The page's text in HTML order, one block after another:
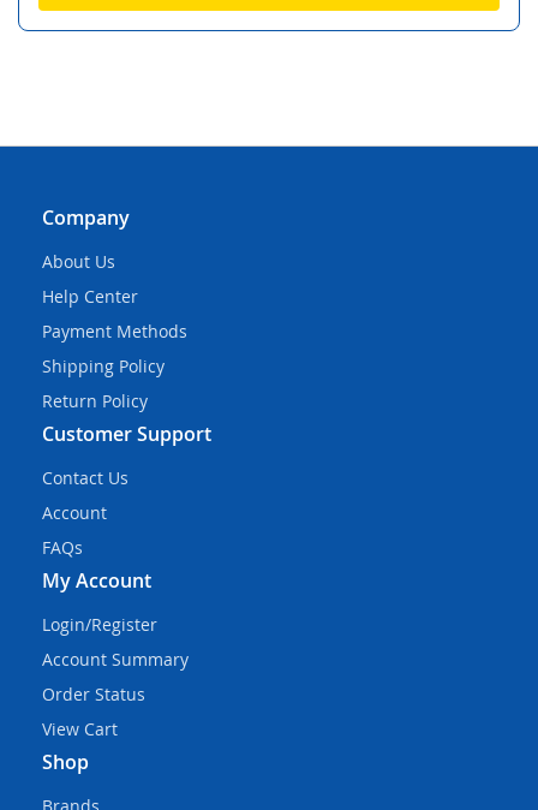
Company
About Us
Help Center
Payment Methods
Shipping Policy
Return Policy
Customer Support
Contact Us
Account
FAQs
My Account
Login/Register
Account Summary
Order Status
View Cart
Shop